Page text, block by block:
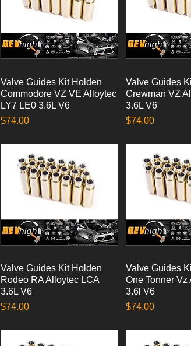
Quick View
Valve Guides Kit Holden
Commodore VZ VE Alloytec
LY7 LE0 3.6L V6
Price
$74.00
Quick
Valve Guides
Crewman VZ
3.6L V6
Price
$74.00
Quick View
Valve Guides Kit Holden
Rodeo RA Alloytec LCA
3.6L V6
Price
$74.00
Quick
Valve Guides
One Tonner Vz
3.6l V6
Price
$74.00